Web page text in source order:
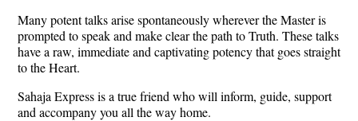
Many potent talks arise spontaneously wherever the Master is
prompted to speak and make clear the path to Truth. These talks
have a raw, immediate and captivating potency that goes straight
to the Heart.
Sahaja Express is a true friend who will inform, guide, support
and accompany you all the way home.